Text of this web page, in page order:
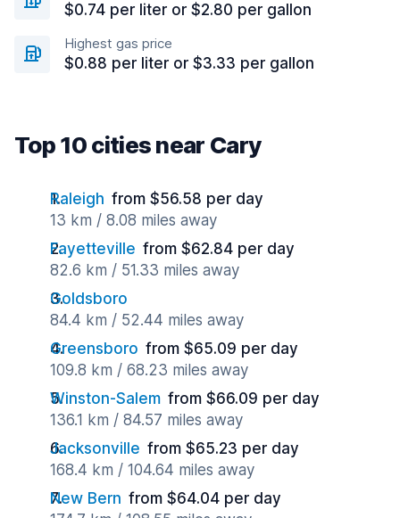
$0.74 per liter or $2.80 per gallon
Highest gas price
$0.88 per liter or $3.33 per gallon
Top 10 cities near Cary
Raleigh from $56.58 per day
13 km / 8.08 miles away
Fayetteville from $62.84 per day
82.6 km / 51.33 miles away
Goldsboro
84.4 km / 52.44 miles away
Greensboro from $65.09 per day
109.8 km / 68.23 miles away
Winston-Salem from $66.09 per day
136.1 km / 84.57 miles away
Jacksonville from $65.23 per day
168.4 km / 104.64 miles away
New Bern from $64.04 per day